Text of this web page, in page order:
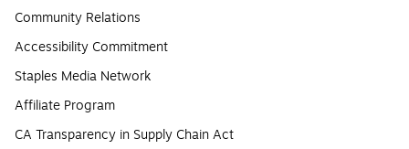
Community Relations
Accessibility Commitment
Staples Media Network
Affiliate Program
CA Transparency in Supply Chain Act